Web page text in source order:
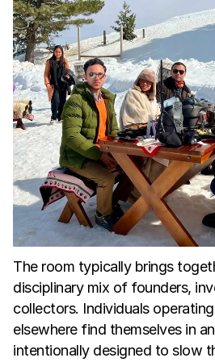
The room typically brings
disciplinary mix of founders,
collectors. Individuals
elsewhere find themselves in
intentionally designed to slow